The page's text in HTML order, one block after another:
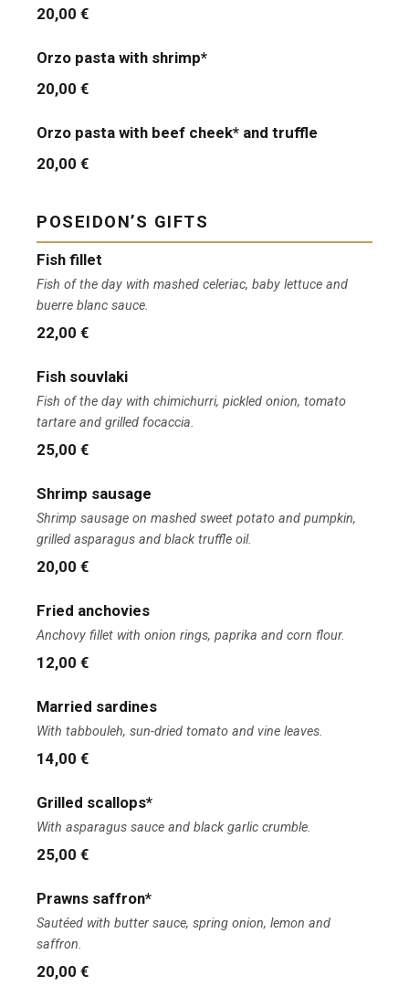
20,00 €
Orzo pasta with shrimp*
20,00 €
Orzo pasta with beef cheek* and truffle
20,00 €
POSEIDON’S GIFTS
Fish fillet
Fish of the day with mashed celeriac, baby lettuce and
buerre blanc sauce.
22,00 €
Fish souvlaki
Fish of the day with chimichurri, pickled onion, tomato
tartare and grilled focaccia.
25,00 €
Shrimp sausage
Shrimp sausage on mashed sweet potato and pumpkin,
grilled asparagus and black truffle oil.
20,00 €
Fried anchovies
Anchovy fillet with onion rings, paprika and corn flour.
12,00 €
Married sardines
With tabbouleh, sun-dried tomato and vine leaves.
14,00 €
Grilled scallops*
With asparagus sauce and black garlic crumble.
25,00 €
Prawns saffron*
Sautéed with butter sauce, spring onion, lemon and
saffron.
20,00 €